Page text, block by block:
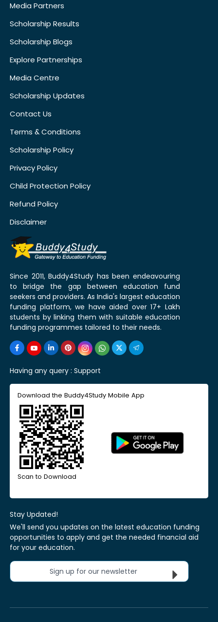
Media Partners
Scholarship Results
Scholarship Blogs
Explore Partnerships
Media Centre
Scholarship Updates
Contact Us
Terms & Conditions
Scholarship Policy
Privacy Policy
Child Protection Policy
Refund Policy
Disclaimer
Since 2011, Buddy4Study has been endeavouring
to bridge the gap between education fund
seekers and providers. As India's largest education
funding platform, we have aided over 17+ Lakh
students by linking them with suitable education
funding programmes tailored to their needs.
Having any query : Support
Download the Buddy4Study Mobile App
Scan to Download
Stay Updated!
We'll send you updates on the latest education funding
opportunities to apply and get the needed financial aid
for your education.
Sign up for our newsletter